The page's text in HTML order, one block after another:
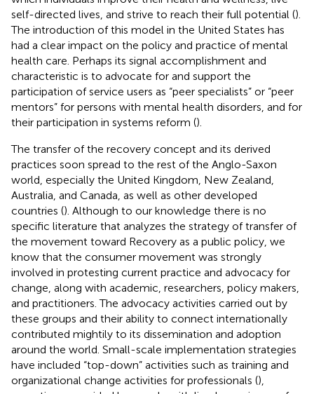
self-directed lives, and strive to reach their full potential ().
The introduction of this model in the United States has
had a clear impact on the policy and practice of mental
health care. Perhaps its signal accomplishment and
characteristic is to advocate for and support the
participation of service users as “peer specialists” or “peer
mentors” for persons with mental health disorders, and for
their participation in systems reform ().
The transfer of the recovery concept and its derived
practices soon spread to the rest of the Anglo-Saxon
world, especially the United Kingdom, New Zealand,
Australia, and Canada, as well as other developed
countries (). Although to our knowledge there is no
specific literature that analyzes the strategy of transfer of
the movement toward Recovery as a public policy, we
know that the consumer movement was strongly
involved in protesting current practice and advocacy for
change, along with academic, researchers, policy makers,
and practitioners. The advocacy activities carried out by
these groups and their ability to connect internationally
contributed mightily to its dissemination and adoption
around the world. Small-scale implementation strategies
have included “top-down” activities such as training and
organizational change activities for professionals (),